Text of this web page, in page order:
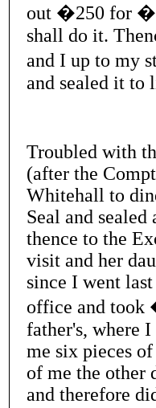
out �250 for
shall do it.
and I up to my
and sealed it to
Troubled with
(after the
Whitehall to
Seal and
thence to the
visit and her
since I went
office and took
father's, where
me six pieces
of me the other
and therefore